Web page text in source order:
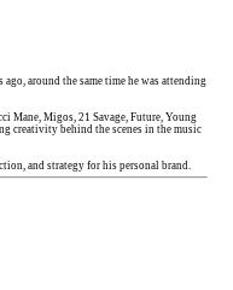
around the same time he was attending
Mane, Migos, 21 Savage, Future, Young
creativity behind the scenes in the music
and strategy for his personal brand.